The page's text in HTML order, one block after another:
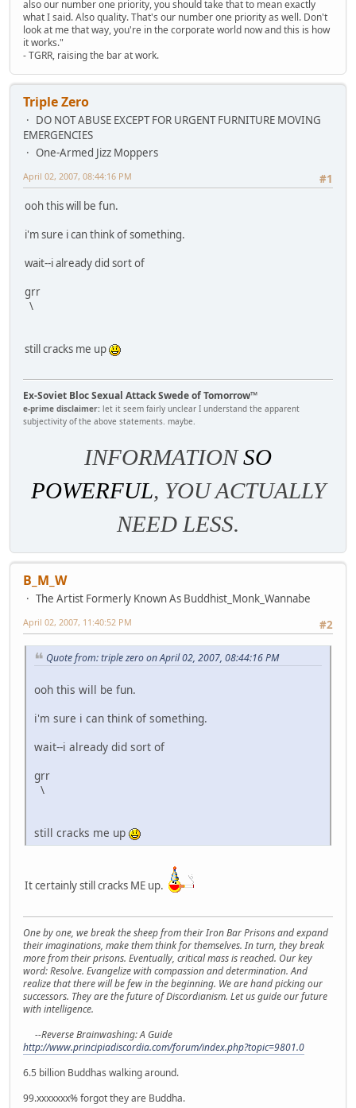
also our number one priority, you should take that to mean exactly
what I said. Also quality. That's our number one priority as well. Don't
look at me that way, you're in the corporate world now and this is how
it works."
- TGRR, raising the bar at work.
Triple Zero
DO NOT ABUSE EXCEPT FOR URGENT FURNITURE MOVING
EMERGENCIES
One-Armed Jizz Moppers
#1
April 02, 2007, 08:44:16 PM
ooh this will be fun.
i'm sure i can think of something.
wait--i already did sort of
grr
\
still cracks me up
Ex-Soviet Bloc Sexual Attack Swede of Tomorrow™
e-prime disclaimer: let it seem fairly unclear I understand the apparent
subjectivity of the above statements. maybe.
INFORMATIONSO
POWERFUL, YOU ACTUALLY
NEED LESS.
B_M_W
The Artist Formerly Known As Buddhist_Monk_Wannabe
#2
April 02, 2007, 11:40:52 PM
Quote from: triple zero on April 02, 2007, 08:44:16 PM
ooh this will be fun.
i'm sure i can think of something.
wait--i already did sort of
grr
\
still cracks me up
It certainly still cracks ME up.
One by one, we break the sheep from their Iron Bar Prisons and expand
their imaginations, make them think for themselves. In turn, they break
more from their prisons. Eventually, critical mass is reached. Our key
word: Resolve. Evangelize with compassion and determination. And
realize that there will be few in the beginning. We are hand picking our
successors. They are the future of Discordianism. Let us guide our future
with intelligence.
--Reverse Brainwashing: A Guide
http://www.principiadiscordia.com/forum/index.php?topic=9801.0
6.5 billion Buddhas walking around.
99.xxxxxxx% forgot they are Buddha.